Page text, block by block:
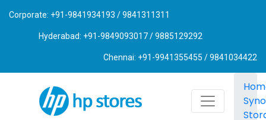
Corporate: +91-9841934193 / 9841311311
Hyderabad: +91-9849093017 / 9885129292
Chennai: +91-9941355455 / 9841034422